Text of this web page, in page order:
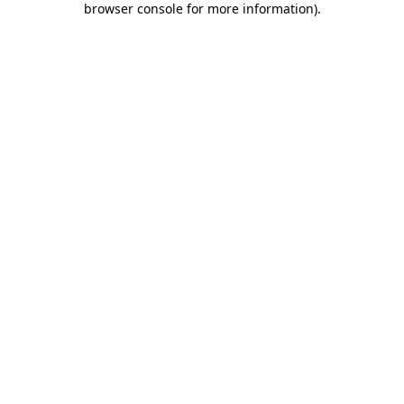
browser console for more information).